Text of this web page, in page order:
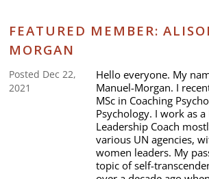
FEATURED MEMBER:
MORGAN
Posted Dec 22,
2021
Hello everyone. My
Manuel-Morgan. I
MSc in Coaching
Psychology. I work as a
Leadership Coach
various UN agencies,
women leaders. My
topic of self-